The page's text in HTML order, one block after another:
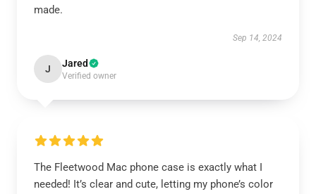
made.
Sep 14, 2024
J Jared
Verified owner
The Fleetwood Mac phone case is exactly what I
needed! It’s clear and cute, letting my phone’s color